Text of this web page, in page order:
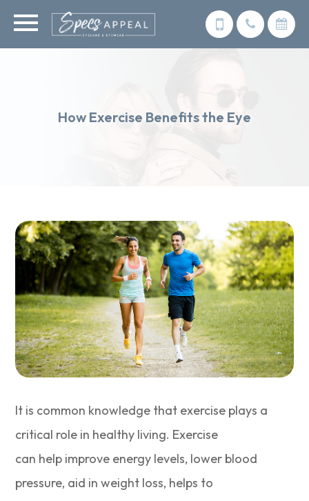
How Exercise Benefits the Eye
It is common knowledge that exercise plays a
critical role in healthy living. Exercise
can help improve energy levels, lower blood
pressure, aid in weight loss, helps to